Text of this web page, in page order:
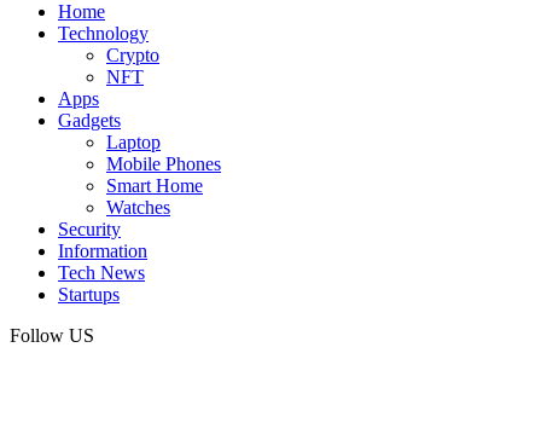
Home
Technology
Crypto
NFT
Apps
Gadgets
Laptop
Mobile Phones
Smart Home
Watches
Security
Information
Tech News
Startups
Follow US